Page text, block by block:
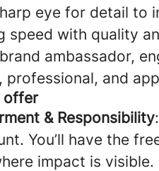
eye for detail to
speed with quality
ambassador,
professional, and
offer
& Responsibility
You’ll have the
impact is visible.